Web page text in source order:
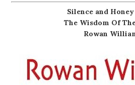
Silence and Honey
The Wisdom Of
Rowan